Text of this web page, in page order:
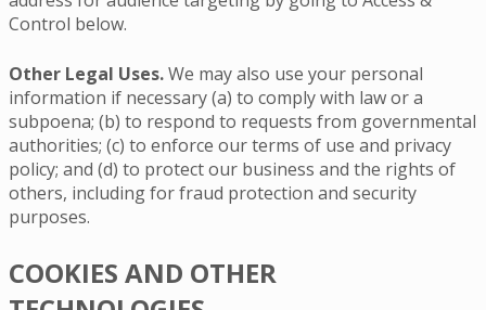
Control below.
Other Legal Uses.We may also use your personal
information if necessary (a) to comply with law or a
subpoena; (b) to respond to requests from governmental
authorities; (c) to enforce our terms of use and privacy
policy; and (d) to protect our business and the rights of
others, including for fraud protection and security
purposes.
COOKIES AND OTHER